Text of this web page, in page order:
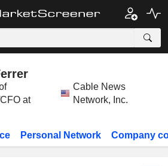
at
Cable News
Network, Inc.
Personal Network Company